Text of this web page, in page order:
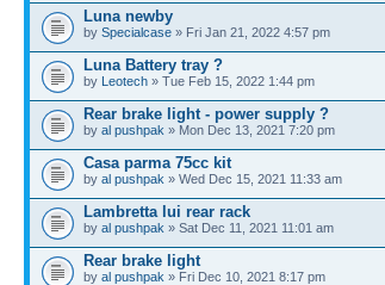
Luna newby
by Specialcase » Fri Jan 21, 2022 4:57 pm
Luna Battery tray ?
by Leotech » Tue Feb 15, 2022 1:44 pm
Rear brake light - power supply ?
by al pushpak » Mon Dec 13, 2021 7:20 pm
Casa parma 75cc kit
by al pushpak » Wed Dec 15, 2021 11:33 am
Lambretta lui rear rack
by al pushpak » Sat Dec 11, 2021 11:01 am
Rear brake light
by al pushpak » Fri Dec 10, 2021 8:17 pm